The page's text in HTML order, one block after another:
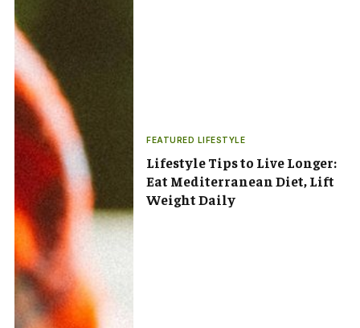
FEATURED LIFESTYLE
Lifestyle Tips to Live Longer:
Eat Mediterranean Diet, Lift
Weight Daily